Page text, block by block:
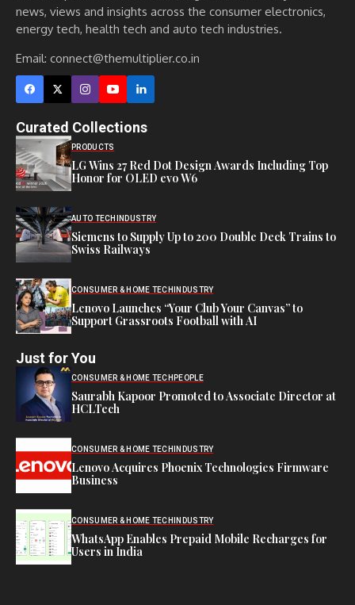
news, views and insights across the consumer electronics,
energy tech, health tech and auto tech industries.
Email: connect@themultiplier.co.in
Curated Collections
PRODUCTS
LG Wins 27 Red Dot Design Awards Including Top
Honor for OLED evo W6
AUTO TECH INDUSTRY
Siemens to Supply Up to 200 Double Deck Trains to
Swiss Railways
CONSUMER & HOME TECH INDUSTRY
Lenovo Launches “Your Club Your Canvas” to
Support Grassroots Football with AI
Just for You
CONSUMER & HOME TECH PEOPLE
Saurabh Kapoor Promoted to Associate Director at
HCLTech
CONSUMER & HOME TECH INDUSTRY
Lenovo Acquires Phoenix Technologies Firmware
Business
CONSUMER & HOME TECH INDUSTRY
WhatsApp Enables Prepaid Mobile Recharges for
Users in India